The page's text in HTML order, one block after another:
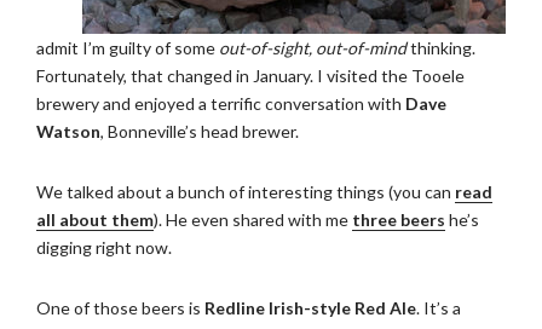
admit I’m guilty of some out-of-sight, out-of-mindthinking.
Fortunately, that changed in January. I visited the Tooele
brewery and enjoyed a terrific conversation with Dave
Watson, Bonneville’s head brewer.
We talked about a bunch of interesting things (you can read
all about them). He even shared with me three beers he’s
digging right now.
One of those beers is Redline Irish-style Red Ale. It’s a